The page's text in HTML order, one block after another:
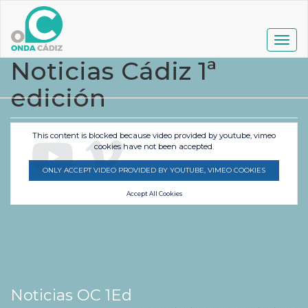
contenido
principal
Noticias Cádiz 1ª
edición
This content is blocked because video provided by youtube, vimeo
cookies have not been accepted.
ONLY ACCEPT VIDEO PROVIDED BY YOUTUBE, VIMEO COOKIES
Accept All Cookies
Noticias OC 1Ed